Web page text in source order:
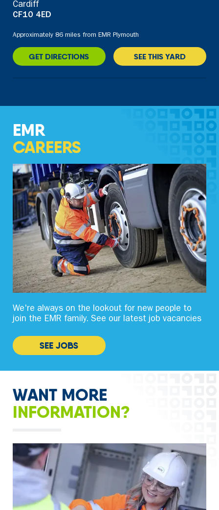
Cardiff
CF10 4ED
Approximately 86 miles from EMR Plymouth
GET DIRECTIONS SEE THIS YARD
EMR
CAREERS
We're always on the lookout for new people to
join the EMR family. See our latest job vacancies
SEE JOBS
WANT MORE
INFORMATION?